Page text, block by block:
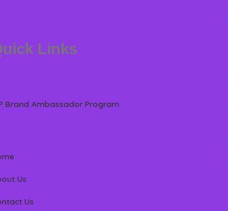
Links
Brand Ambassador Program
Us
Us